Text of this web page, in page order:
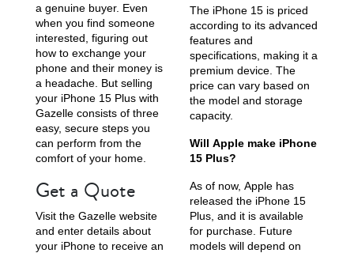
a genuine buyer. Even
when you find someone
interested, figuring out
how to exchange your
phone and their money is
a headache. But selling
your iPhone 15 Plus with
Gazelle consists of three
easy, secure steps you
can perform from the
comfort of your home.
Get a Quote
Visit the Gazelle website
and enter details about
your iPhone to receive an
The iPhone 15 is priced
according to its advanced
features and
specifications, making it a
premium device. The
price can vary based on
the model and storage
capacity.
Will Apple make iPhone
15 Plus?
As of now, Apple has
released the iPhone 15
Plus, and it is available
for purchase. Future
models will depend on